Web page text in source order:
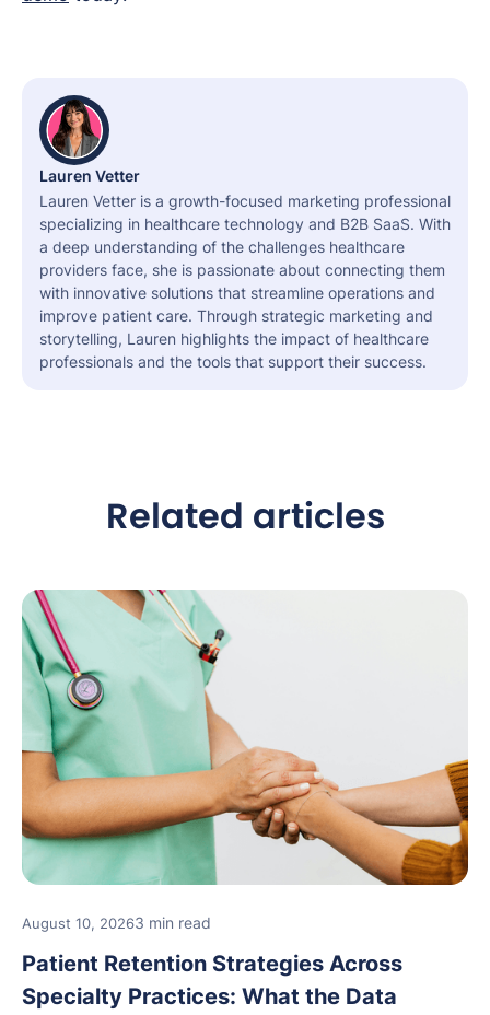
Lauren Vetter
Lauren Vetter is a growth-focused marketing professional
specializing in healthcare technology and B2B SaaS. With
a deep understanding of the challenges healthcare
providers face, she is passionate about connecting them
with innovative solutions that streamline operations and
improve patient care. Through strategic marketing and
storytelling, Lauren highlights the impact of healthcare
professionals and the tools that support their success.
Related articles
August 10, 20263 min read
Patient Retention Strategies Across
Specialty Practices: What the Data